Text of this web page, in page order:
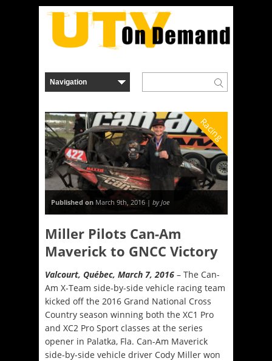
Racing
Published on March 9th, 2016 | by Joe
Miller Pilots Can-Am
Maverick to GNCC Victory
Valcourt, Québec, March 7, 2016 – The Can-
Am X-Team side-by-side vehicle racing team
kicked off the 2016 Grand National Cross
Country season winning both the XC1 Pro
and XC2 Pro Sport classes at the series
opener in Palatka, Fla. Can-Am Maverick
side-by-side vehicle driver Cody Miller won